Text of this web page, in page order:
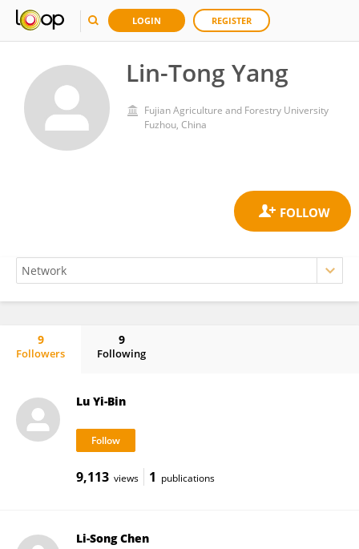
LOGIN REGISTER
Lin-Tong Yang
Fujian Agriculture and Forestry University
Fuzhou, China
9
Followers
9
Following
Lu Yi-Bin
9,113 views 1 publications
Li-Song Chen